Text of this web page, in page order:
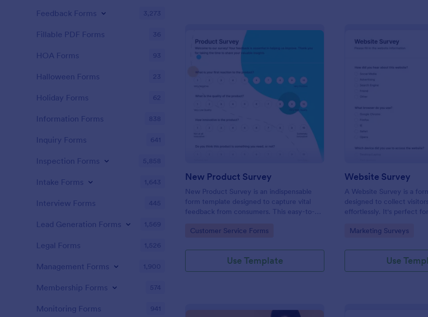
: New Product Survey
New Product Survey
New Product Survey is an indispensable
form template designed to capture vital
feedback from consumers. This easy-to-
customer perceptions, offering you key
Go to Category:
Customer Service Forms
Use Template
Website Survey
A Website Survey is a
designed to collect
effortlessly. It's perfect
experience and site
making and enhances
Go to Category:
Marketing Surveys
Use
Feedback Forms 3,273
Fillable PDF Forms 36
HOA Forms 93
Halloween Forms 23
Holiday Forms 62
Information Forms 838
Inquiry Forms 641
Inspection Forms 5,858
Intake Forms 1,643
Interview Forms 445
Lead Generation Forms 1,569
Legal Forms 1,526
Management Forms 1,900
Membership Forms 574
Monitoring Forms 941